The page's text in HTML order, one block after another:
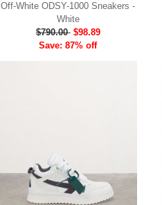
Off-White ODSY-1000 Sneakers -
White
$790.00 $98.89
Save: 87% off